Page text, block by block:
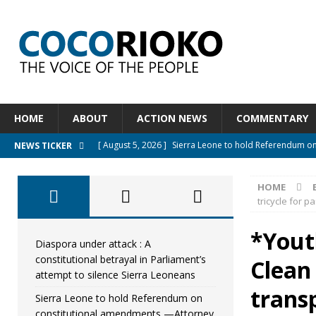
HOME ABOUT ACTION NEWS COMMENTARY
NEWS TICKER [ August 5, 2026 ] Sierra Leone to hold Referendum
[ August 5, 2026 ]
APC stands firm, choosing the
[ August 4, 2026 ] *Mr. President, Zainab Sheriff Is Still
[ August 5, 2026 ]
Diaspora under attack : A
UNCATEGORIZED
HOME
tricycle for
Diaspora under attack : A
constitutional betrayal in Parliament’s
attempt to silence Sierra Leoneans
Sierra Leone to hold Referendum on